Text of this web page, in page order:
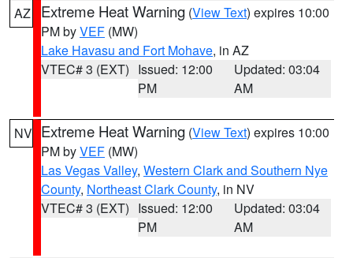
AZ Extreme Heat Warning (View Text) expires 10:00
PM byVEF (MW)
Lake Havasu and Fort Mohave, in AZ
VTEC# 3 (EXT) Issued: 12:00
PM
Updated: 03:04
AM
NV Extreme Heat Warning (View Text) expires 10:00
PM byVEF (MW)
Las Vegas Valley, Western Clark and Southern Nye
County, Northeast Clark County, in NV
VTEC# 3 (EXT) Issued: 12:00
PM
Updated: 03:04
AM